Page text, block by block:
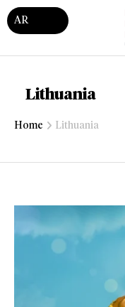
AR
Lithuania
Home Lithuania